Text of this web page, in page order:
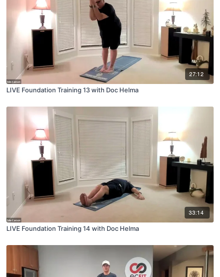
27:12
LIVE Foundation Training 13 with Doc Helma
33:14
LIVE Foundation Training 14 with Doc Helma